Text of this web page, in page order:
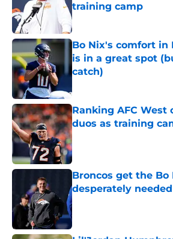
training camp
Published by on Invalid Date
Bo Nix's comfort in
is in a great spot
catch)
Ranking AFC West
duos as training
Published by on Invalid Date
Broncos get the
desperately
Published by on Invalid Date